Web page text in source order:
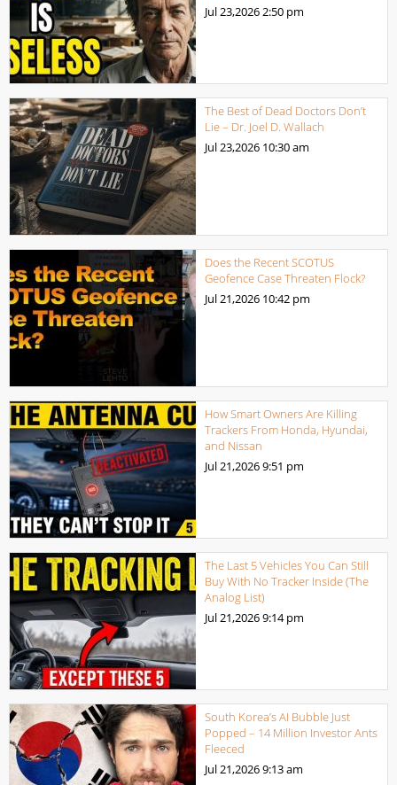
Jul 23,20262:50 pm
The Best of Dead Doctors Don’t
Lie – Dr. Joel D. Wallach
Jul 23,2026 10:30 am
Does the Recent SCOTUS
Geofence Case Threaten Flock?
Jul 21,2026 10:42 pm
How Smart Owners Are Killing
Trackers From Honda, Hyundai,
and Nissan
Jul 21,20269:51 pm
The Last 5 Vehicles You Can Still
Buy With No Tracker Inside (The
Analog List)
Jul 21,20269:14 pm
South Korea’s AI Bubble Just
Popped – 14 Million Investor Ants
Fleeced
Jul 21,20269:13 am